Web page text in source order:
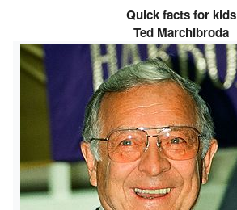
Quick facts for kids
Ted Marchibroda